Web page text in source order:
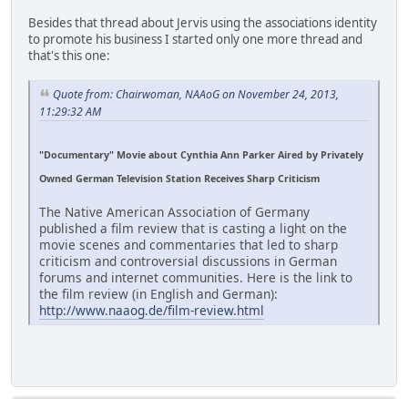
Besides that thread about Jervis using the associations identity
to promote his business I started only one more thread and
that's this one:
Quote from: Chairwoman, NAAoG on November 24, 2013,
11:29:32 AM
"Documentary" Movie about Cynthia Ann Parker Aired by Privately
Owned German Television Station Receives Sharp Criticism
The Native American Association of Germany
published a film review that is casting a light on the
movie scenes and commentaries that led to sharp
criticism and controversial discussions in German
forums and internet communities. Here is the link to
the film review (in English and German):
http://www.naaog.de/film-review.html